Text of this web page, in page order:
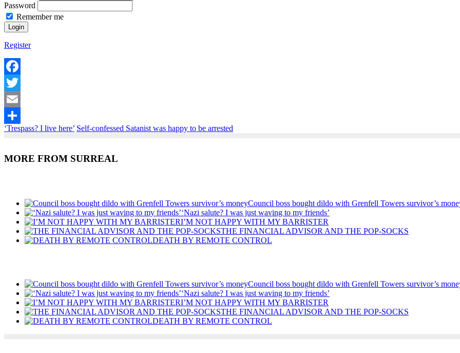
Password
Remember me
Register
Facebook
Twitter
Email
Share
‘Trespass? I live here’ Self-confessed Satanist was happy to be arrested
MORE FROM SURREAL
Council boss bought dildo with Grenfell Towers survivor’s
‘Nazi salute? I was just waving to my friends’
I’M NOT HAPPY WITH MY BARRISTER
THE FINANCIAL ADVISOR AND THE POP-SOCKS
DEATH BY REMOTE CONTROL
Council boss bought dildo with Grenfell Towers survivor’s
‘Nazi salute? I was just waving to my friends’
I’M NOT HAPPY WITH MY BARRISTER
THE FINANCIAL ADVISOR AND THE POP-SOCKS
DEATH BY REMOTE CONTROL